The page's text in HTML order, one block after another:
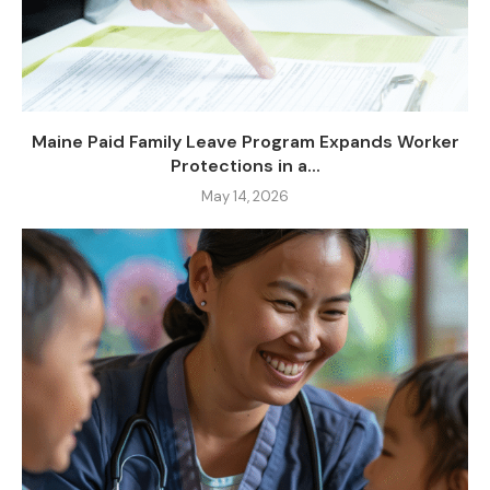
Maine Paid Family Leave Program Expands Worker
Protections in a...
May 14, 2026